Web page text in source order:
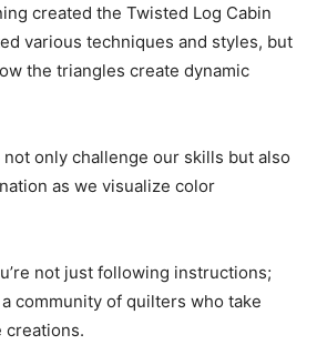
created the Twisted Log Cabin
various techniques and styles, but
the triangles create dynamic
only challenge our skills but also
as we visualize color
not just following instructions;
community of quilters who take
creations.